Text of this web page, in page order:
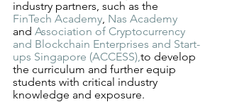
industry partners, such as the
FinTech Academy, Nas Academy
and Association of Cryptocurrency
and Blockchain Enterprises and Start-
ups Singapore (ACCESS),to develop
the curriculum and further equip
students with critical industry
knowledge and exposure.